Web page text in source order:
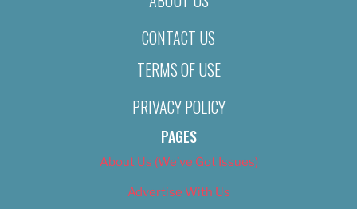
CONTACT US
TERMS OF USE
PRIVACY POLICY
PAGES
About Us (We’ve Got Issues)
Advertise With Us